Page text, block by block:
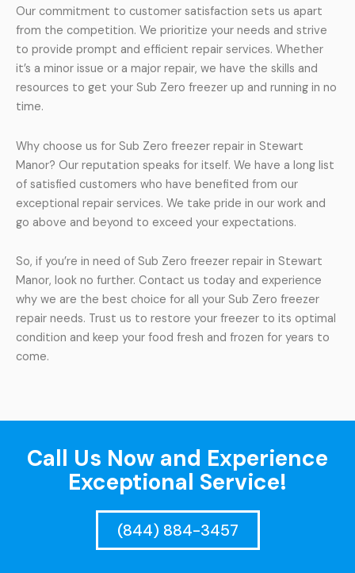
Our commitment to customer satisfaction sets us apart
from the competition. We prioritize your needs and strive
to provide prompt and efficient repair services. Whether
it’s a minor issue or a major repair, we have the skills and
resources to get your Sub Zero freezer up and running in no
time.
Why choose us for Sub Zero freezer repair in Stewart
Manor? Our reputation speaks for itself. We have a long list
of satisfied customers who have benefited from our
exceptional repair services. We take pride in our work and
go above and beyond to exceed your expectations.
So, if you’re in need of Sub Zero freezer repair in Stewart
Manor, look no further. Contact us today and experience
why we are the best choice for all your Sub Zero freezer
repair needs. Trust us to restore your freezer to its optimal
condition and keep your food fresh and frozen for years to
come.
Call Us Now and Experience
Exceptional Service!
(844) 884-3457